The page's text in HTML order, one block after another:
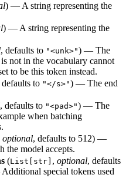
) — A string representing the
) — A string representing the
, defaults to "<unk>") — The
not in the vocabulary cannot
to be this token instead.
defaults to "</s>") — The end
, defaults to "<pad>") — The
when batching
optional, defaults to 512) —
the model accepts.
(List[str] , optional, defaults
special tokens used